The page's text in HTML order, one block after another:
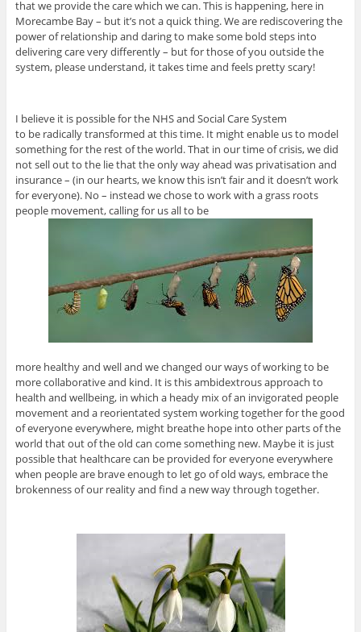
that we provide the care which we can. This is happening, here in
Morecambe Bay – but it’s not a quick thing. We are rediscovering the
power of relationship and daring to make some bold steps into
delivering care very differently – but for those of you outside the
system, please understand, it takes time and feels pretty scary!
I believe it is possible for the NHS and Social Care System
to be radically transformed at this time. It might enable us to model
something for the rest of the world. That in our time of crisis, we did
not sell out to the lie that the only way ahead was privatisation and
insurance – (in our hearts, we know this isn’t fair and it doesn’t work
for everyone). No – instead we chose to work with a grass roots
people movement, calling for us all to be
more healthy and well and we changed our ways of working to be
more collaborative and kind. It is this ambidextrous approach to
health and wellbeing, in which a heady mix of an invigorated people
movement and a reorientated system working together for the good
of everyone everywhere, might breathe hope into other parts of the
world that out of the old can come something new. Maybe it is just
possible that healthcare can be provided for everyone everywhere
when people are brave enough to let go of old ways, embrace the
brokenness of our reality and find a new way through together.